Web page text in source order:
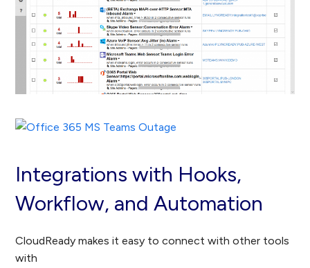
Integrations with Hooks,
Workflow, and Automation
CloudReady makes it easy to connect with other tools
with